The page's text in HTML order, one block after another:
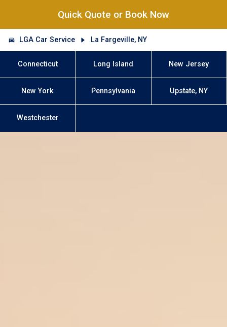
Quick Quote or Book Now
LGA Car Service La Fargeville, NY
Connecticut Long Island New Jersey
New York Pennsylvania Upstate, NY
Westchester